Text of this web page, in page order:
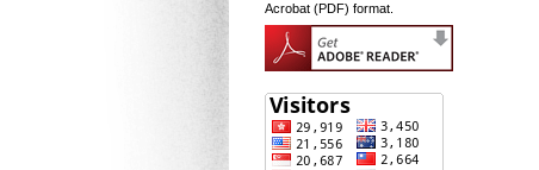
Acrobat (PDF) format.